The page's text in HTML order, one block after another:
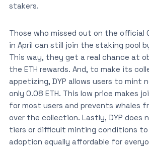
stakers.
Those who missed out on the official
in April can still join the staking pool
This way, they get a real chance at
the ETH rewards. And, to make its
appetizing, DYP allows users to mint
only 0.08 ETH. This low price makes
for most users and prevents whales
over the collection. Lastly, DYP does
tiers or difficult minting conditions to
adoption equally affordable for